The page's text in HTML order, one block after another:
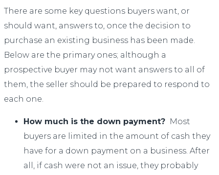
There are some key questions buyers want, or
should want, answers to, once the decision to
purchase an existing business has been made.
Below are the primary ones; although a
prospective buyer may not want answers to all of
them, the seller should be prepared to respond to
each one.
How much is the down payment? Most
buyers are limited in the amount of cash they
have for a down payment on a business. After
all, if cash were not an issue, they probably